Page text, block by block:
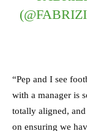
“Pep and I see
with a manager is
totally aligned,
on ensuring we